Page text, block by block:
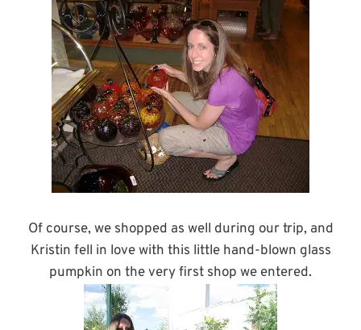
Of course, we shopped as well during our trip, and
Kristin fell in love with this little hand-blown glass
pumpkin on the very first shop we entered.